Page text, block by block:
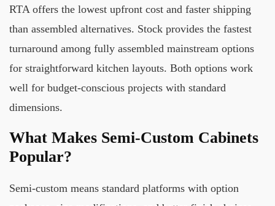
RTA offers the lowest upfront cost and faster shipping
than assembled alternatives. Stock provides the fastest
turnaround among fully assembled mainstream options
for straightforward kitchen layouts. Both options work
well for budget-conscious projects with standard
dimensions.
What Makes Semi-Custom Cabinets
Popular?
Semi-custom means standard platforms with option